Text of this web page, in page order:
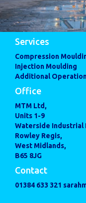
Services
Compression
Injection Moulding
Additional
Office
MTM Ltd,
Units 1-9
Waterside Industrial
Rowley Regis,
West Midlands,
B65 8JG
Contact
01384 633 321